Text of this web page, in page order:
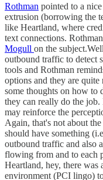
Rothman pointed to a
extrusion (borrowing the
like Heartland, where
text connections.
Mogull on the
outbound traffic to detect
tools and Rothman
options and they are
some thoughts on how to
they can really do the
may reinforce the
Again, that's not about
should have something
outbound traffic and also
flowing from and to each
Heartland, hey, there was
environment (PCI lingo)